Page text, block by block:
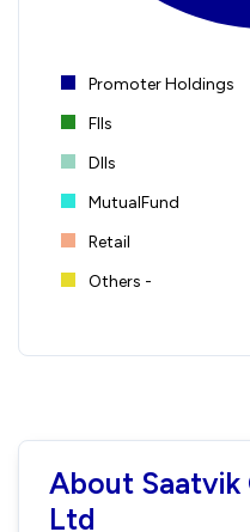
Promoter Holdings
FIIs
DIIs
MutualFund
Retail
Others -
About Saatvik
Ltd